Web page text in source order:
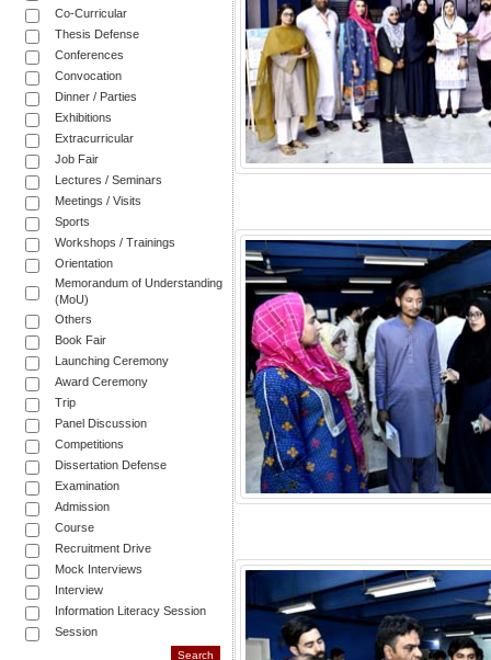
Co-Curricular
Thesis Defense
Conferences
Convocation
Dinner / Parties
Exhibitions
Extracurricular
Job Fair
Lectures / Seminars
Meetings / Visits
Sports
Workshops / Trainings
Orientation
Memorandum of Understanding
(MoU)
Others
Book Fair
Launching Ceremony
Award Ceremony
Trip
Panel Discussion
Competitions
Dissertation Defense
Examination
Admission
Course
Recruitment Drive
Mock Interviews
Interview
Information Literacy Session
Session